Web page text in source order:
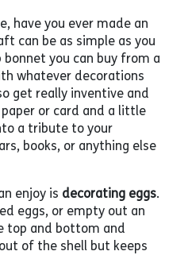
have you ever made an
can be as simple as you
bonnet you can buy from a
whatever decorations
get really inventive and
or card and a little
a tribute to your
books, or anything else
enjoy is decorating eggs.
eggs, or empty out an
top and bottom and
of the shell but keeps